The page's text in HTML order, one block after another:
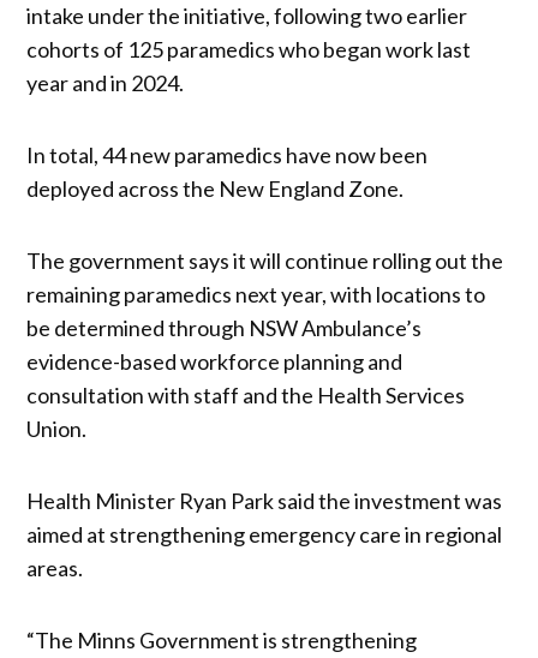
intake under the initiative, following two earlier
cohorts of 125 paramedics who began work last
year and in 2024.
In total, 44 new paramedics have now been
deployed across the New England Zone.
The government says it will continue rolling out the
remaining paramedics next year, with locations to
be determined through NSW Ambulance’s
evidence-based workforce planning and
consultation with staff and the Health Services
Union.
Health Minister Ryan Park said the investment was
aimed at strengthening emergency care in regional
areas.
“The Minns Government is strengthening